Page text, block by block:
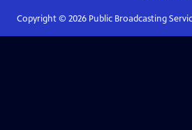
Copyright © 2026Public Broadcasting